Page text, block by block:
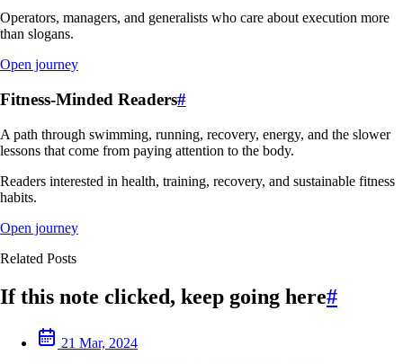
Operators, managers, and generalists who care about execution more
than slogans.
Open journey
Fitness-Minded Readers#
A path through swimming, running, recovery, energy, and the slower
lessons that come from paying attention to the body.
Readers interested in health, training, recovery, and sustainable fitness
habits.
Open journey
Related Posts
If this note clicked, keep going here#
21 Mar, 2024